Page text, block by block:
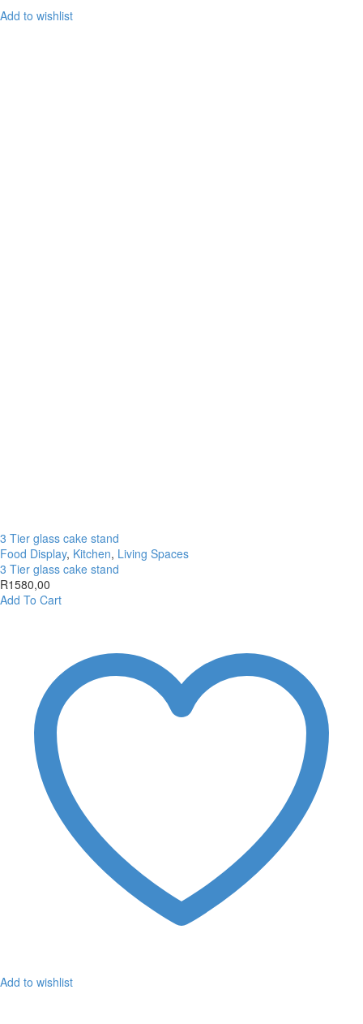
Add to wishlist
3 Tier glass cake stand
Food Display, Kitchen, Living Spaces
3 Tier glass cake stand
R1580,00
Add To Cart
Add to wishlist